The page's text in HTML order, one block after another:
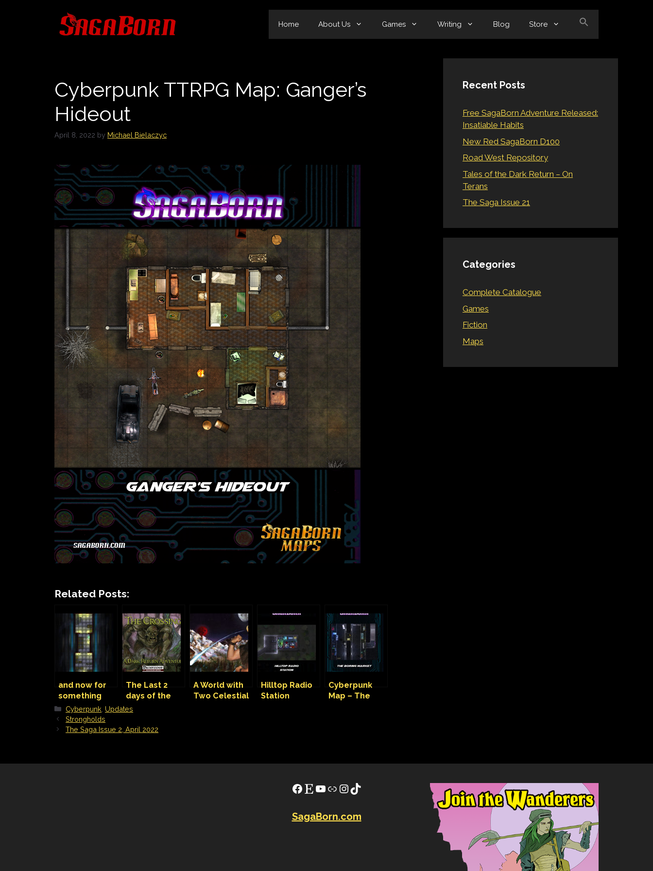
Home About Us Games Writing Blog Store
Cyberpunk TTRPG Map: Ganger’s
Hideout
April 8, 2022 by Michael Bielaczyc
Related Posts:
and now for
something
completely
different,
Cyberpunk
The Last 2
days of the
Kickstarter!
A World with
Two Celestial
Hilltop Radio
Station
Cyberpunk
Map – The
Categories
Cyberpunk Updates
Strongholds
The Saga Issue 2, April 2022
Recent Posts
Free SagaBorn Adventure Released:
Insatiable Habits
New Red SagaBorn D100
Road West Repository
Tales of the Dark Return – On
Terans
The Saga Issue 21
Categories
Complete Catalogue
Games
Fiction
Maps
Facebook
EtsyYouTube
LinkInstagram
TikTok
SagaBorn.com